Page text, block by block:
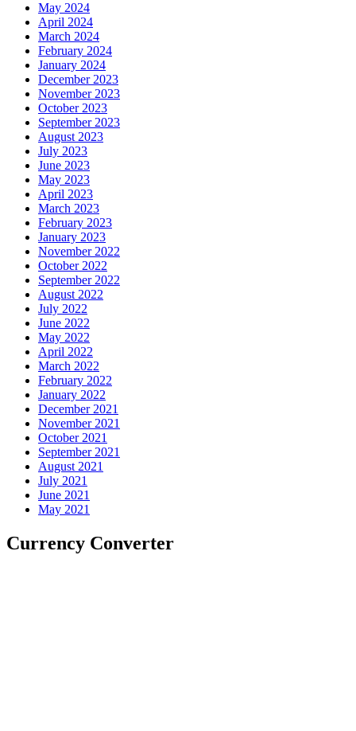
May 2024
April 2024
March 2024
February 2024
January 2024
December 2023
November 2023
October 2023
September 2023
August 2023
July 2023
June 2023
May 2023
April 2023
March 2023
February 2023
January 2023
November 2022
October 2022
September 2022
August 2022
July 2022
June 2022
May 2022
April 2022
March 2022
February 2022
January 2022
December 2021
November 2021
October 2021
September 2021
August 2021
July 2021
June 2021
May 2021
Currency Converter